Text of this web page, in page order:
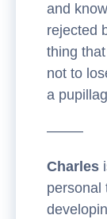
and
rejected
thing
not to
a
——–
Charles
personal